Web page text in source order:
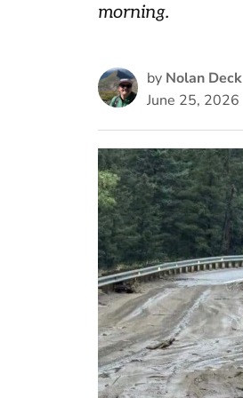
morning.
by Nolan Deck
June 25, 2026